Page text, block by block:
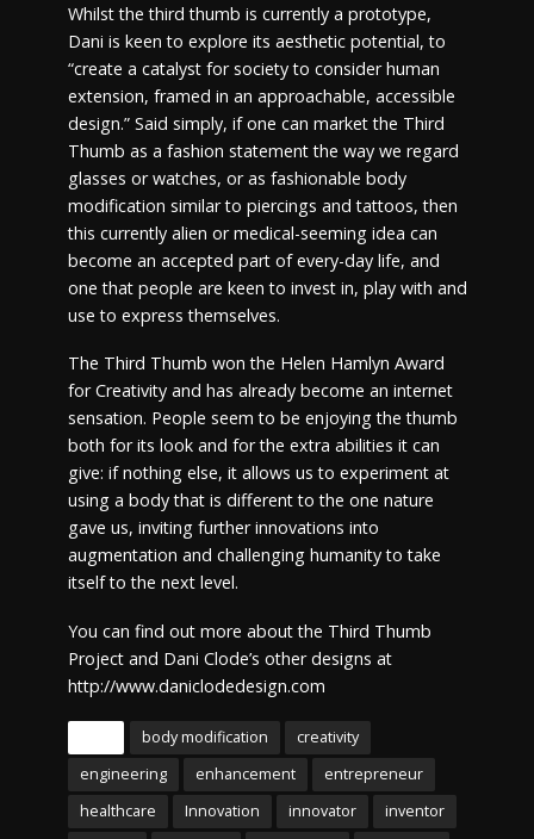
Whilst the third thumb is currently a prototype,
Dani is keen to explore its aesthetic potential, to
“create a catalyst for society to consider human
extension, framed in an approachable, accessible
design.” Said simply, if one can market the Third
Thumb as a fashion statement the way we regard
glasses or watches, or as fashionable body
modification similar to piercings and tattoos, then
this currently alien or medical-seeming idea can
become an accepted part of every-day life, and
one that people are keen to invest in, play with and
use to express themselves.
The Third Thumb won the Helen Hamlyn Award
for Creativity and has already become an internet
sensation. People seem to be enjoying the thumb
both for its look and for the extra abilities it can
give: if nothing else, it allows us to experiment at
using a body that is different to the one nature
gave us, inviting further innovations into
augmentation and challenging humanity to take
itself to the next level.
You can find out more about the Third Thumb
Project and Dani Clode’s other designs at
http://www.daniclodedesign.com
body modification
creativity
engineering
enhancement
entrepreneur
healthcare
Innovation innovator
inventor